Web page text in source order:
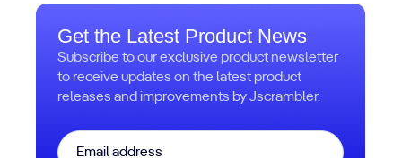
Get the Latest Product News
Subscribe to our exclusive product newsletter
to receive updates on the latest product
releases and improvements by Jscrambler.
Email